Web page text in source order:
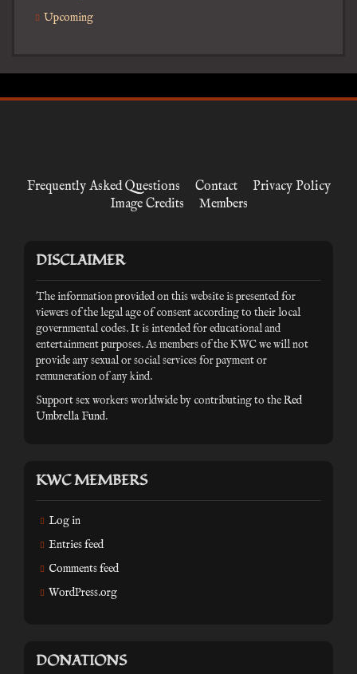
Upcoming
Frequently Asked Questions Contact
Privacy Policy
Image Credits
Members
DISCLAIMER
The information provided on this website is presented for
viewers of the legal age of consent according to their local
governmental codes. It is intended for educational and
entertainment purposes. As members of the KWC we will not
provide any sexual or social services for payment or
remuneration of any kind.
Support sex workers worldwide by contributing to theRed
Umbrella Fund.
KWC MEMBERS
Log in
Entries feed
Comments feed
WordPress.org
DONATIONS